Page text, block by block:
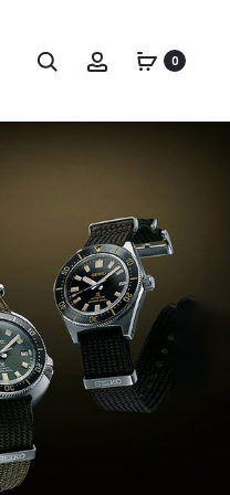
0